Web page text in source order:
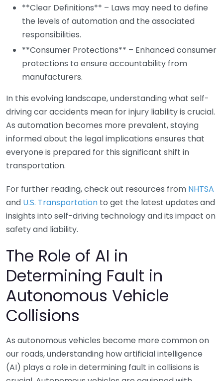
**Clear Definitions** – Laws may need to define
the levels of automation and the associated
responsibilities.
**Consumer Protections** – Enhanced consumer
protections to ensure accountability from
manufacturers.
In this evolving landscape, understanding what self-
driving car accidents mean for injury liability is crucial.
As automation becomes more prevalent, staying
informed about the legal implications ensures that
everyone is prepared for this significant shift in
transportation.
For further reading, check out resources from NHTSA
and U.S. Transportation to get the latest updates and
insights into self-driving technology and its impact on
safety and liability.
The Role of AI in
Determining Fault in
Autonomous Vehicle
Collisions
As autonomous vehicles become more common on
our roads, understanding how artificial intelligence
(AI) plays a role in determining fault in collisions is